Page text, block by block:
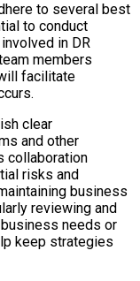
to several best
to conduct
in DR
members
facilitate
clear
and other
collaboration
risks and
business
reviewing and
needs or
keep strategies